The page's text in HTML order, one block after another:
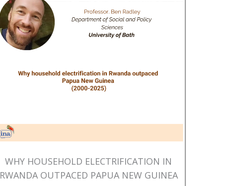
WHY HOUSEHOLD ELECTRIFICATION IN
RWANDA OUTPACED PAPUA NEW GUINEA